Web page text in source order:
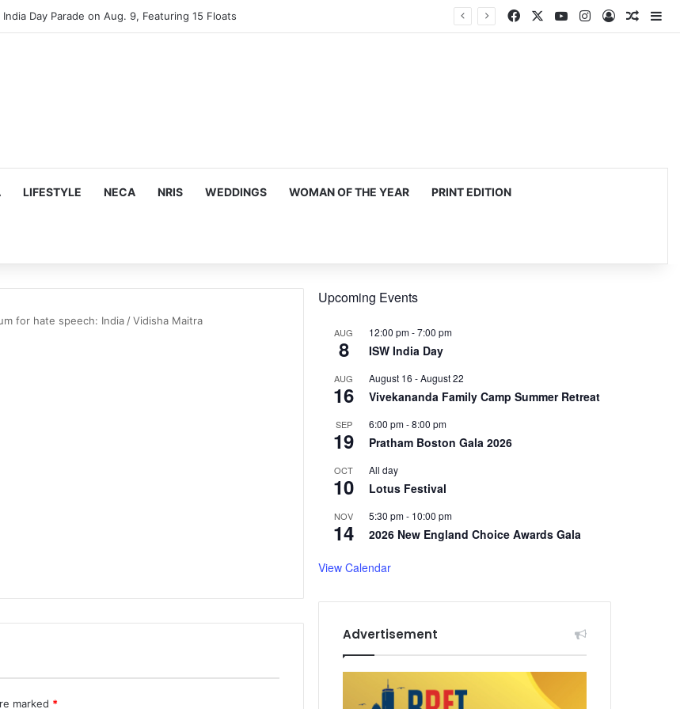
Day Parade on Aug. 9, Featuring 15 Floats Facebook YouTubeInstagram
Log In
LIFESTYLE NECA NRIS WEDDINGS WOMAN OF THE YEAR PRINT EDITION
for hate speech: India /Vidisha Maitra
marked *
Upcoming Events
AUG
8
12:00 pm-7:00 pm
ISW India Day
AUG
16
August 16 -August 22
Vivekananda Family Camp Summer Retreat
SEP
19
6:00 pm-8:00 pm
Pratham Boston Gala 2026
OCT
10
All day
Lotus Festival
NOV
14
5:30 pm- 10:00 pm
2026 New England Choice Awards Gala
View Calendar
Advertisement